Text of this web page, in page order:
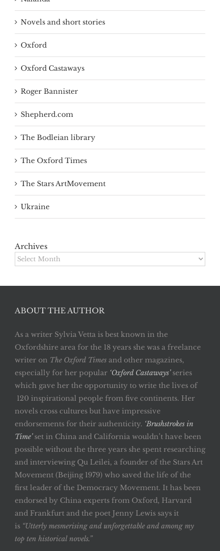
Novels and short stories
Oxford
Oxford Castaways
Roger Bannister
Shepherd.com
The Bodleian library
The Oxford Times
The Stars ArtMovement
Ukraine
Archives
Archives
ABOUT THE AUTHOR
As a writer Sylvia Vetta is best known in the
Oxfordshire area for the 18 years she was a freelance
writer on The Oxford Times and other magazines,
especially for her popular ‘Oxford Castaways’ series
which gave her the opportunity to write the lives of
120 inspirational people from five continents. Her
novels cross cultures but have impressive
endorsements for their authenticity. ‘Brushstrokes in
Time’set in China and California wouldn’t have been
possible without the three years she spent researching
and interviewing Qu Leilei, a founder of the Stars Art
Movement (Beijing 1979) who saved the life of the
first leader of the Democracy Movement. It has been
endorsed by China experts from Oxford, Harvard
and Frankfurt and the poet Jenny Lewis says it
is “Utterly mesmerising and unforgettable and among my
top ten historical novels.”